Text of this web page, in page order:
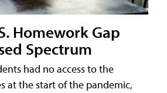
Homework Gap
Spectrum
had no access to the
at the start of the pandemic,